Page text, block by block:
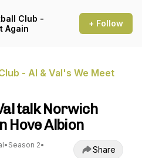
Club -
Again
+ Follow
- Al & Val's We Meet
talk Norwich
Hove Albion
• Season 2•
Share